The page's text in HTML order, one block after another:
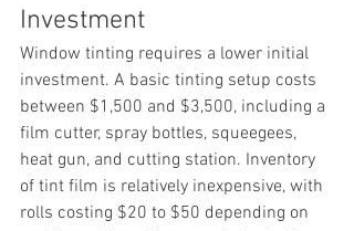
Investment
Window tinting requires a lower initial
investment. A basic tinting setup costs
between $1,500 and $3,500, including a
film cutter, spray bottles, squeegees,
heat gun, and cutting station. Inventory
of tint film is relatively inexpensive, with
rolls costing $20 to $50 depending on